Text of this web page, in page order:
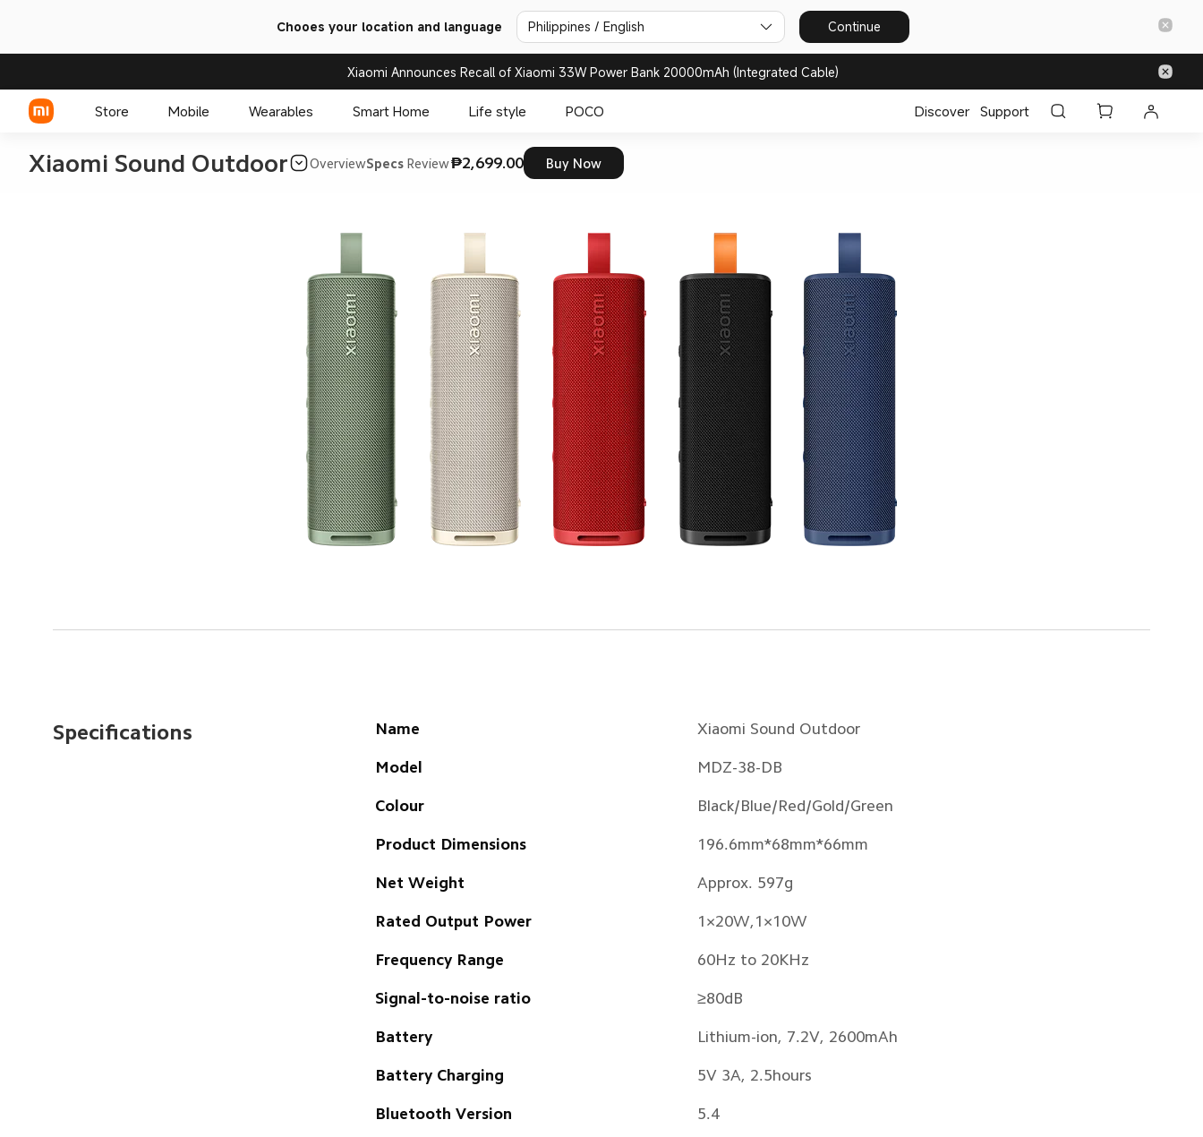
Chooes your location and language Philippines / English Continue
Xiaomi Announces Recall of Xiaomi 33W Power Bank 20000mAh (Integrated Cable)
Store Mobile Wearables Smart Home Life style POCO Discover Support
Xiaomi Sound Outdoor OverviewSpecs Review₱2,699.00 Buy Now
Specifications Name Xiaomi Sound Outdoor
Model MDZ-38-DB
Colour Black/Blue/Red/Gold/Green
Product Dimensions 196.6mm*68mm*66mm
Net Weight Approx. 597g
Rated Output Power 1×20W,1×10W
Frequency Range 60Hz to 20KHz
Signal-to-noise ratio ≥80dB
Battery Lithium-ion, 7.2V, 2600mAh
Battery Charging 5V 3A, 2.5hours
Bluetooth Version 5.4